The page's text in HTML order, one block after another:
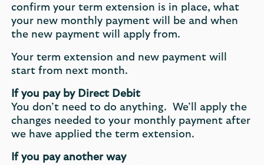
confirm your term extension is in place, what
your new monthly payment will be and when
the new payment will apply from.
Your term extension and new payment will
start from next month.
If you pay by Direct Debit
You don’t need to do anything. We’ll apply the
changes needed to your monthly payment after
we have applied the term extension.
If you pay another way